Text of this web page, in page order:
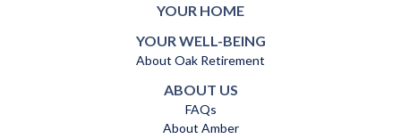
YOUR HOME
YOUR WELL-BEING
About Oak Retirement
ABOUT US
FAQs
About Amber